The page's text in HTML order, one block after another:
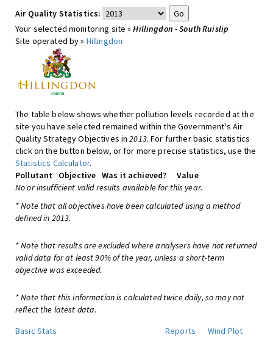
Air Quality Statistics:
Your selected monitoring site »Hillingdon - South Ruislip
Site operated by » Hillingdon
The table below shows whether pollution levels recorded at the
site you have selected remained within the Government's Air
Quality Strategy Objectives in2013. For further basic statistics
click on the button below, or for more precise statistics, use the
Statistics Calculator.
Pollutant
Objective Was it achieved?
Value
No or insufficient valid results available for this year.
* Note that all objectives have been calculated using a method
defined in 2013.
* Note that results are excluded where analysers have not returned
valid data for at least 90% of the year, unless a short-term
objective was exceeded.
* Note that this information is calculated twice daily, so may not
reflect the latest data.
Basic Stats
Reports
Wind Plot